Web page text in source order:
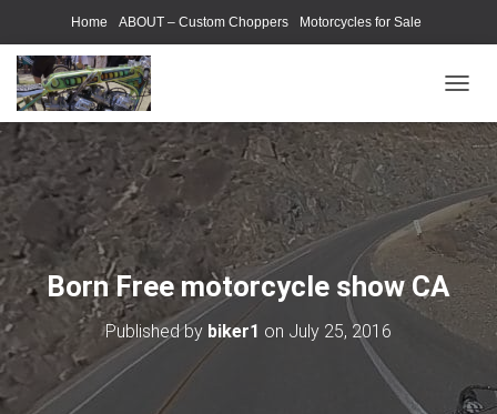
Home ABOUT – Custom Choppers Motorcycles for Sale
Motorcycle Parts & Accessories
O
G
G
L
E
N
A
I
G
O
Born Free motorcycle show CA
Published by biker1 on July 25, 2016